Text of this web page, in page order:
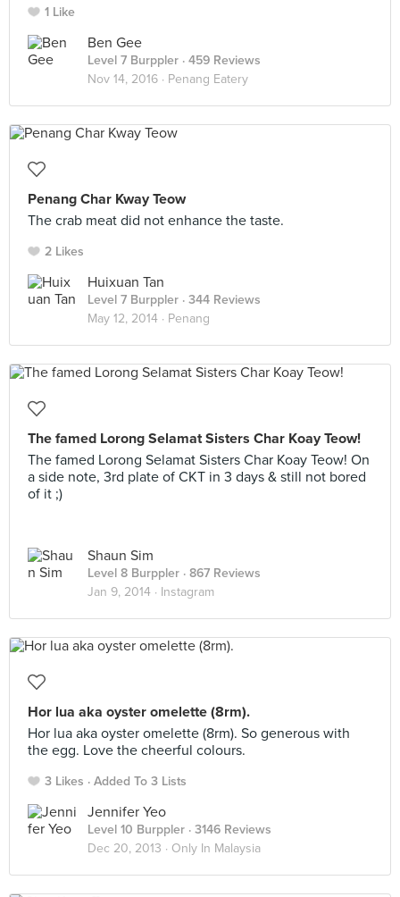
1 Like
Ben Gee
Level 7 Burppler · 459 Reviews
Nov 14, 2016 · Penang Eatery
Penang Char Kway Teow
The crab meat did not enhance the taste.
2 Likes
Huixuan Tan
Level 7 Burppler · 344 Reviews
May 12, 2014 · Penang
The famed Lorong Selamat Sisters Char Koay Teow!
The famed Lorong Selamat Sisters Char Koay Teow! On
a side note, 3rd plate of CKT in 3 days & still not bored
of it ;)
Shaun Sim
Level 8 Burppler · 867 Reviews
Jan 9, 2014 · Instagram
Hor lua aka oyster omelette (8rm).
Hor lua aka oyster omelette (8rm). So generous with
the egg. Love the cheerful colours.
3 Likes Added To 3 Lists
Jennifer Yeo
Level 10 Burppler · 3146 Reviews
Dec 20, 2013 · Only In Malaysia